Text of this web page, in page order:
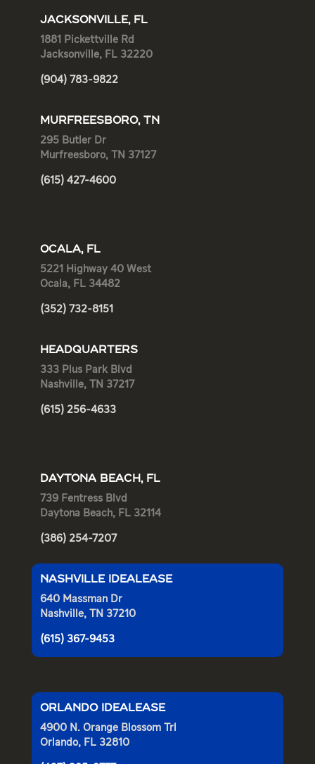
JACKSONVILLE, FL
1881 Pickettville Rd
Jacksonville, FL 32220
(904) 783-9822
MURFREESBORO, TN
295 Butler Dr
Murfreesboro, TN 37127
(615) 427-4600
OCALA, FL
5221 Highway 40 West
Ocala, FL 34482
(352) 732-8151
HEADQUARTERS
333 Plus Park Blvd
Nashville, TN 37217
(615) 256-4633
DAYTONA BEACH, FL
739 Fentress Blvd
Daytona Beach, FL 32114
(386) 254-7207
NASHVILLE IDEALEASE
640 Massman Dr
Nashville, TN 37210
(615) 367-9453
ORLANDO IDEALEASE
4900 N. Orange Blossom Trl
Orlando, FL 32810